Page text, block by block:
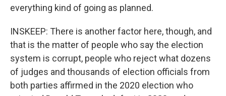
everything kind of going as planned.
INSKEEP: There is another factor here, though, and
that is the matter of people who say the election
system is corrupt, people who reject what dozens
of judges and thousands of election officials from
both parties affirmed in the 2020 election who